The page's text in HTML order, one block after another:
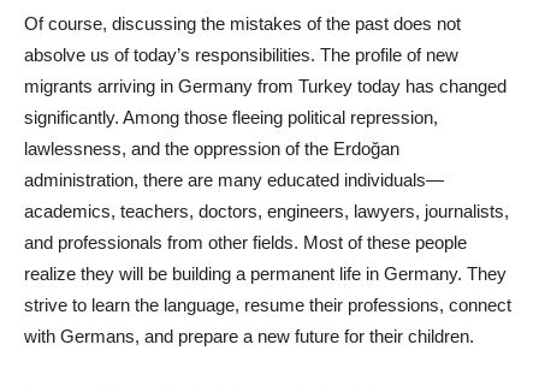
Of course, discussing the mistakes of the past does not
absolve us of today’s responsibilities. The profile of new
migrants arriving in Germany from Turkey today has changed
significantly. Among those fleeing political repression,
lawlessness, and the oppression of the Erdoğan
administration, there are many educated individuals—
academics, teachers, doctors, engineers, lawyers, journalists,
and professionals from other fields. Most of these people
realize they will be building a permanent life in Germany. They
strive to learn the language, resume their professions, connect
with Germans, and prepare a new future for their children.